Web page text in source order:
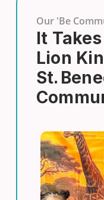
Our 'Be
It
Lion
St.